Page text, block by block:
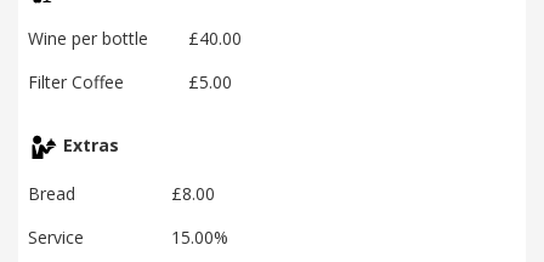
Wine per bottle
£40.00
Filter Coffee
£5.00
Extras
Bread
£8.00
Service
15.00%